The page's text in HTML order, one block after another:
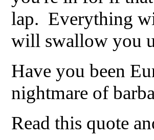
lap. Everything
will swallow you
Have you been
nightmare of
Read this quote